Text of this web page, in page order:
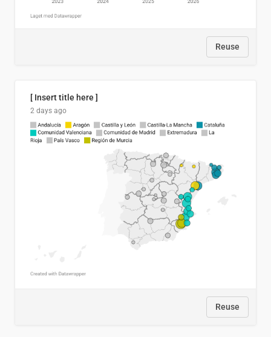
Reuse
[ Insert title here ]
2 days ago
Reuse